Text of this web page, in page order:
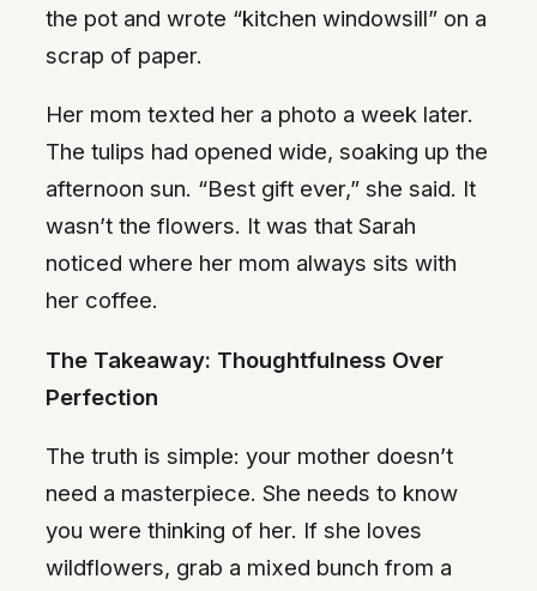
the pot and wrote “kitchen windowsill” on a
scrap of paper.
Her mom texted her a photo a week later.
The tulips had opened wide, soaking up the
afternoon sun. “Best gift ever,” she said. It
wasn’t the flowers. It was that Sarah
noticed where her mom always sits with
her coffee.
The Takeaway: Thoughtfulness Over
Perfection
The truth is simple: your mother doesn’t
need a masterpiece. She needs to know
you were thinking of her. If she loves
wildflowers, grab a mixed bunch from a